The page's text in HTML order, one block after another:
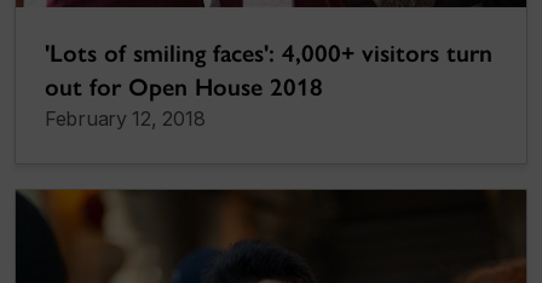
'Lots of smiling faces': 4,000+ visitors turn
out for Open House 2018
February 12, 2018